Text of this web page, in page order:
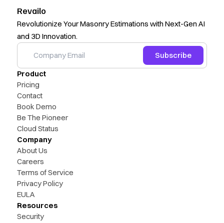
Revailo
Revolutionize Your Masonry Estimations with Next-Gen AI
and 3D Innovation.
Subscribe
Product
Pricing
Contact
Book Demo
Be The Pioneer
Cloud Status
Company
About Us
Careers
Terms of Service
Privacy Policy
EULA
Resources
Security